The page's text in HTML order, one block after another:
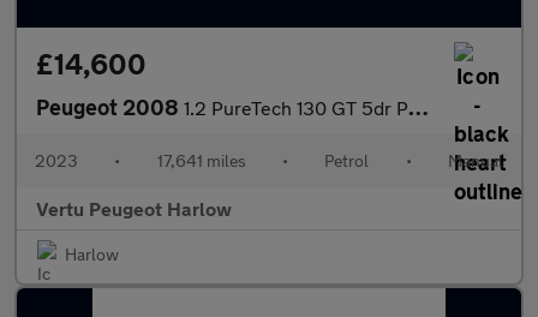
£14,600
Peugeot 2008 1.2 PureTech 130 GT 5dr Petrol Estate
2023 • 17,641 miles • Petrol • Manual
Vertu Peugeot Harlow
Harlow